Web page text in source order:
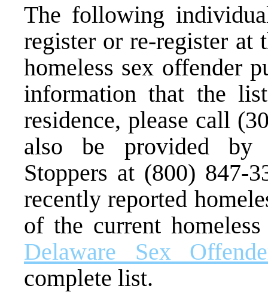
The following
register or re-register at
homeless sex offender
information that the
residence, please call
also be provided by
Stoppers at (800)
recently reported
of the current
Delaware Sex
complete list.